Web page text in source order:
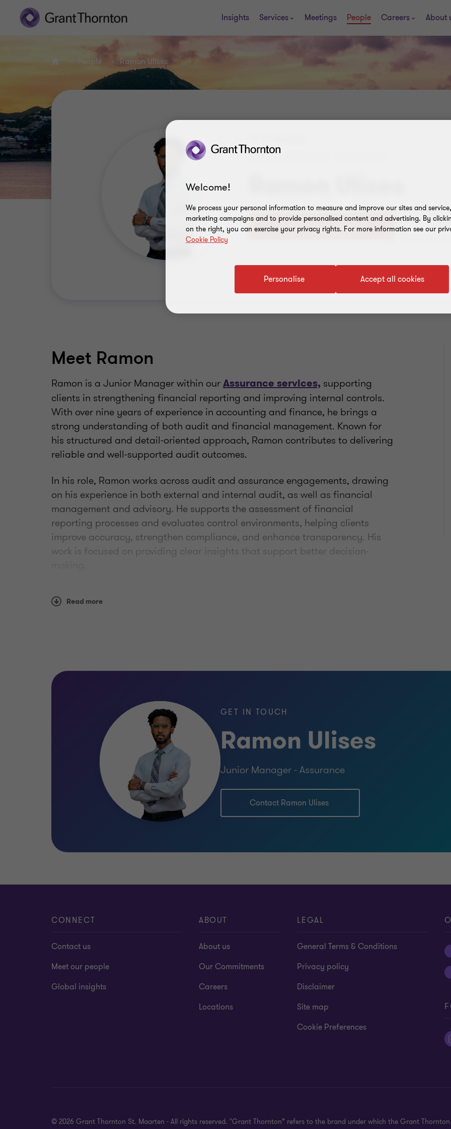
Insights Services Meetings People Careers About
Home People Ramon Ulises
+1
Meet Ramon
Ramon is a Junior Manager within ourAssurance services, supporting
clients in strengthening financial reporting and improving internal controls.
With over nine years of experience in accounting and finance, he brings a
strong understanding of both audit and financial management. Known for
his structured and detail-oriented approach, Ramon contributes to delivering
reliable and well-supported audit outcomes.
In his role, Ramon works across audit and assurance engagements, drawing
on his experience in both external and internal audit, as well as financial
management and advisory. He supports the assessment of financial
reporting processes and evaluates control environments, helping clients
improve accuracy, strengthen compliance, and enhance transparency. His
work is focused on providing clear insights that support better decision-
on delivering consistent, high-quality results and works closely with clients
Qualifications
Master of Science (MSc) in Finance – Johnson & Wales University (USA)
Bachelor of Science (BSc) in Accounting – Johnson & Wales University
(USA)
Associate of Arts in Accounting – University of St. Martin (SXM)
Read more
GET IN TOUCH
Ramon Ulises
Junior Manager - Assurance
Contact Ramon Ulises
CONNECT
Contact us
Meet our people
Global insights
ABOUT
About us
Our Commitments
Careers
Locations
LEGAL
General Terms & Conditions
Privacy policy
Disclaimer
Site map
Cookie Preferences
© 2026 Grant Thornton St. Maarten - All rights reserved. "Grant Thornton” refers to the brand under which the Grant
Welcome!
We process your personal information to measure and improve our sites and
marketing campaigns and to provide personalised content and advertising. By
on the right, you can exercise your privacy rights. For more information see our
Cookie Policy
Accept all cookies
Personalise